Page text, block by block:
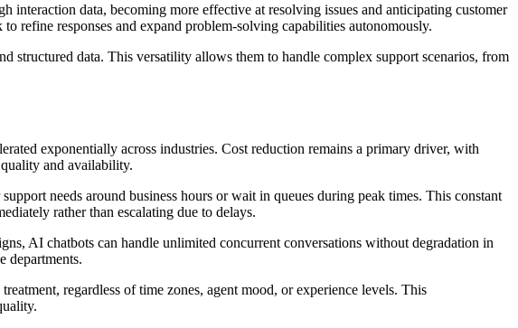
interaction data, becoming more effective at resolving issues and anticipating customer
refine responses and expand problem-solving capabilities autonomously.
structured data. This versatility allows them to handle complex support scenarios, from
exponentially across industries. Cost reduction remains a primary driver, with
and availability.
needs around business hours or wait in queues during peak times. This constant
rather than escalating due to delays.
AI chatbots can handle unlimited concurrent conversations without degradation in
departments.
regardless of time zones, agent mood, or experience levels. This